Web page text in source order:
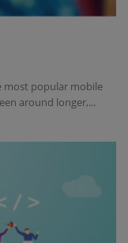
most popular mobile
around longer,...